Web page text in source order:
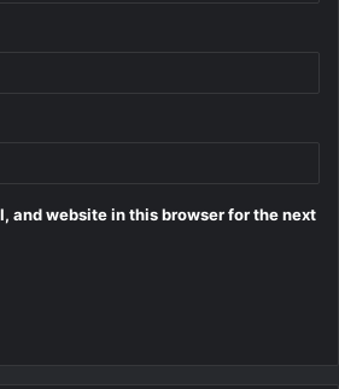
and website in this browser for the next